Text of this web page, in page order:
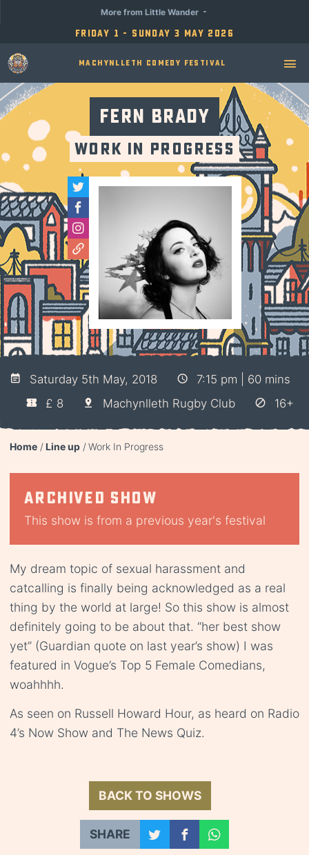
Friday 1 - Sunday 3 May 2026
More from Little Wander
Machynlleth Comedy Festival
Fern Brady
Work In Progress
Saturday 5th May, 2018
7:15 pm | 60 mins
£ 8
Machynlleth Rugby Club 16+
Home Line up Work In Progress
Archived show
This show is from a previous year's festival
My dream topic of sexual harassment and
catcalling is finally being acknowledged as a real
thing by the world at large! So this show is almost
definitely going to be about that. “her best show
yet” (Guardian quote on last year’s show) I was
featured in Vogue’s Top 5 Female Comedians,
woahhhh.
As seen on Russell Howard Hour, as heard on Radio
4’s Now Show and The News Quiz.
BACK TO SHOWS
SHARE